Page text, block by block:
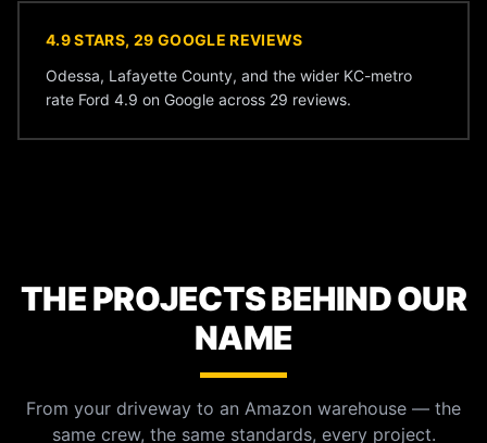
4.9 STARS, 29 GOOGLE REVIEWS
Odessa, Lafayette County, and the wider KC-metro
rate Ford 4.9 on Google across 29 reviews.
THE PROJECTS BEHIND OUR
NAME
From your driveway to an Amazon warehouse — the
same crew, the same standards, every project.